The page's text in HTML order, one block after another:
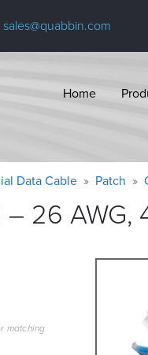
sales@quabbin.com
Home
Data Cable Patch
26 AWG,
matching